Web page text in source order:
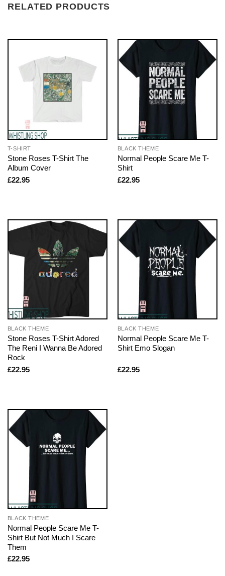
RELATED PRODUCTS
T-SHIRT
Stone Roses T-Shirt The
Album Cover
£22.95
BLACK THEME
Normal People Scare Me T-
Shirt
£22.95
BLACK THEME
Stone Roses T-Shirt Adored
The Reni I Wanna Be Adored
Rock
£22.95
BLACK THEME
Normal People Scare Me T-
Shirt Emo Slogan
£22.95
BLACK THEME
Normal People Scare Me T-
Shirt But Not Much I Scare
Them
£22.95